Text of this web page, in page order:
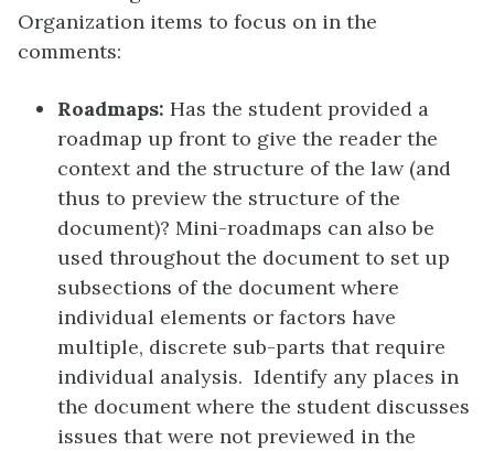
Organization items to focus on in the
comments:
Roadmaps: Has the student provided a
roadmap up front to give the reader the
context and the structure of the law (and
thus to preview the structure of the
document)? Mini-roadmaps can also be
used throughout the document to set up
subsections of the document where
individual elements or factors have
multiple, discrete sub-parts that require
individual analysis. Identify any places in
the document where the student discusses
issues that were not previewed in the